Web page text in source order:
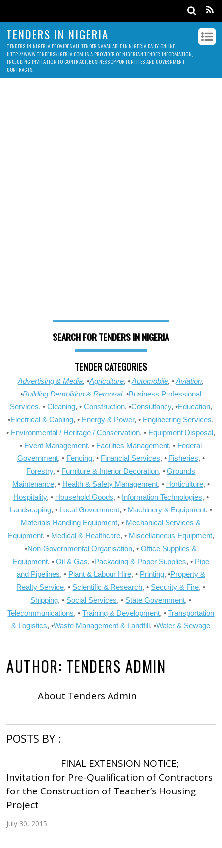
TENDERS IN NIGERIA
TENDERS IN NIGERIA PROVIDES ALL TENDERS AVAILABLE IN NIGERIA DAILY ONLINE.
HTTP://WWW.TENDERSNIGERIA.COM IS A PROVIDER OF NIGERIAN TENDER INFORMATION,
INCLUDING INVITATION TO CONTRACT, BUSINESS OPPORTUNITIES AND GOVERNMENT
CONTRACTS.
SEARCH FOR TENDERS IN NIGERIA
TENDER CATEGORIES
Advertising & Media, •Agriculture, •Automobile, •Aviation,
•Building Demolition & Removal, •Business Professional
Services, • Cleaning, • Construction, •Consultancy, •Education,
•Electrical & Cabling, • Energy & Power, • Engineering Services,
• Environmental / Heritage / Conservation, • Equipment Disposal,
• Event Management, • Facilities Management, • Federal
Government, • Fencing, • Financial Services, • Fisheries, •
Forestry, • Furniture & Interior Decoration, •Grounds
Maintenance, • Health & Safety Management, • Horticulture, •
Hospitality, • Household Goods, • Information Technologies, •
Landscaping, • Local Government, • Machinery & Equipment, •
Materials Handling Equipment, • Mechanical Services &
Equipment, • Medical & Healthcare, • Miscellaneous Equipment,
•Non-Governmental Organisation, •Office Supplies &
Equipment, • Oil & Gas, •Packaging & Paper Supplies, • Pipe
and Pipelines, • Plant & Labour Hire, • Printing, •Property &
Realty Service, • Scientific & Research, • Security & Fire, •
Shipping, • Social Services, • State Government, •
Telecommunications, •Training & Development, •Transportation
& Logistics, •Waste Management & Landfill, •Water & Sewage
AUTHOR: TENDERS ADMIN
About Tenders Admin
POSTS BY :
FINAL EXTENSION NOTICE;
Invitation for Pre-Qualification of Contractors
for the Construction of Teacher’s Housing
Project
July 30, 2015